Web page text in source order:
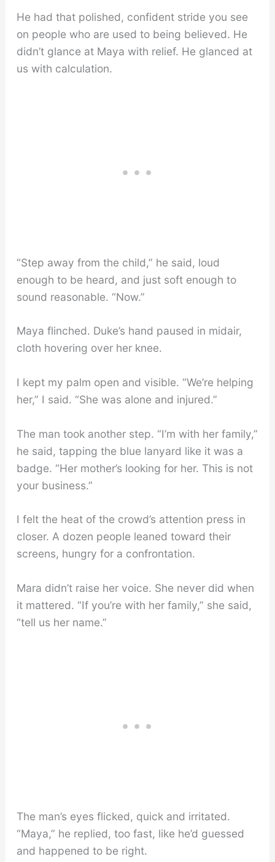
He had that polished, confident stride you see
on people who are used to being believed. He
didn’t glance at Maya with relief. He glanced at
us with calculation.
“Step away from the child,” he said, loud
enough to be heard, and just soft enough to
sound reasonable. “Now.”
Maya flinched. Duke’s hand paused in midair,
cloth hovering over her knee.
I kept my palm open and visible. “We’re helping
her,” I said. “She was alone and injured.”
The man took another step. “I’m with her family,”
he said, tapping the blue lanyard like it was a
badge. “Her mother’s looking for her. This is not
your business.”
I felt the heat of the crowd’s attention press in
closer. A dozen people leaned toward their
screens, hungry for a confrontation.
Mara didn’t raise her voice. She never did when
it mattered. “If you’re with her family,” she said,
“tell us her name.”
The man’s eyes flicked, quick and irritated.
“Maya,” he replied, too fast, like he’d guessed
and happened to be right.